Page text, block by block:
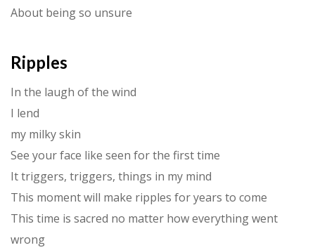
About being so unsure
Ripples
In the laugh of the wind
I lend
my milky skin
See your face like seen for the first time
It triggers, triggers, things in my mind
This moment will make ripples for years to come
This time is sacred no matter how everything went
wrong